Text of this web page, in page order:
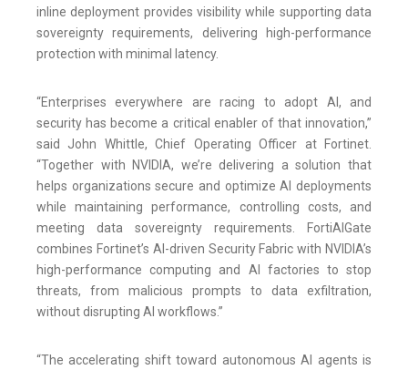
inline deployment provides visibility while supporting data
sovereignty requirements, delivering high-performance
protection with minimal latency.
“Enterprises everywhere are racing to adopt AI, and
security has become a critical enabler of that innovation,”
said John Whittle, Chief Operating Officer at Fortinet.
“Together with NVIDIA, we’re delivering a solution that
helps organizations secure and optimize AI deployments
while maintaining performance, controlling costs, and
meeting data sovereignty requirements. FortiAIGate
combines Fortinet’s AI-driven Security Fabric with NVIDIA’s
high-performance computing and AI factories to stop
threats, from malicious prompts to data exfiltration,
without disrupting AI workflows.”
“The accelerating shift toward autonomous AI agents is